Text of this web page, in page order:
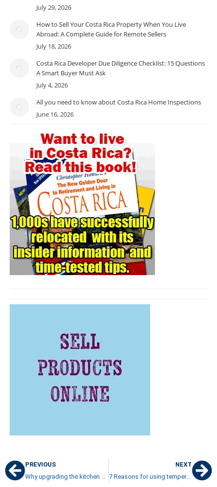
July 29, 2026
How to Sell Your Costa Rica Property When You Live
Abroad: A Complete Guide for Remote Sellers
July 18, 2026
Costa Rica Developer Due Diligence Checklist: 15 Questions
A Smart Buyer Must Ask
July 4, 2026
All you need to know about Costa Rica Home Inspections
June 16, 2026
PREVIOUS
NEXT
7 Reasons for using tempered double-glazed glass in your windows